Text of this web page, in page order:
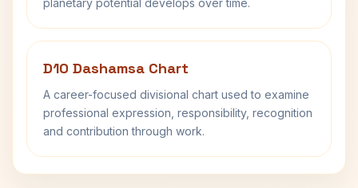
planetary potential develops over time.
D10 Dashamsa Chart
A career-focused divisional chart used to examine
professional expression, responsibility, recognition
and contribution through work.